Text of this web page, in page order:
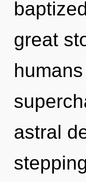
great
astral